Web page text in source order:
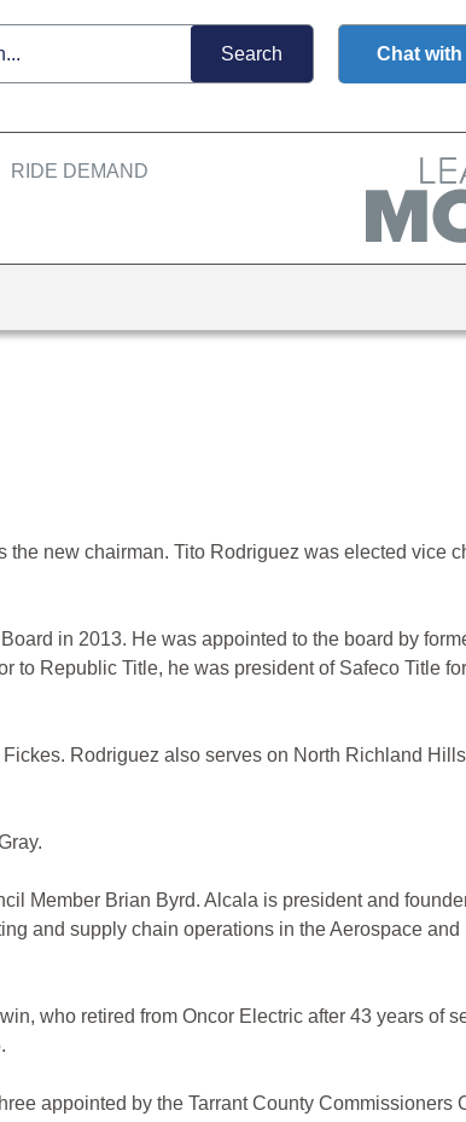
Chat with
new chairman. Tito Rodriguez was elected vice
in 2013. He was appointed to the board by
Republic Title, he was president of Safeco Title
Rodriguez also serves on North Richland
Member Brian Byrd. Alcala is president and
and supply chain operations in the Aerospace and
who retired from Oncor Electric after 43 years of
appointed by the Tarrant County Commissioners